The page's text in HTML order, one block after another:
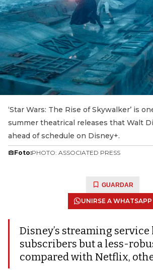
‘Star Wars: The Rise of Skywalker’ is
summer theatrical releases that Walt
ahead of schedule on Disney+.
Foto:PHOTO: ASSOCIATED PRESS
GUARDAR
UNIRSE A WHATSAPP
Disney’s streaming service
subscribers but a less-
compared with Netflix,